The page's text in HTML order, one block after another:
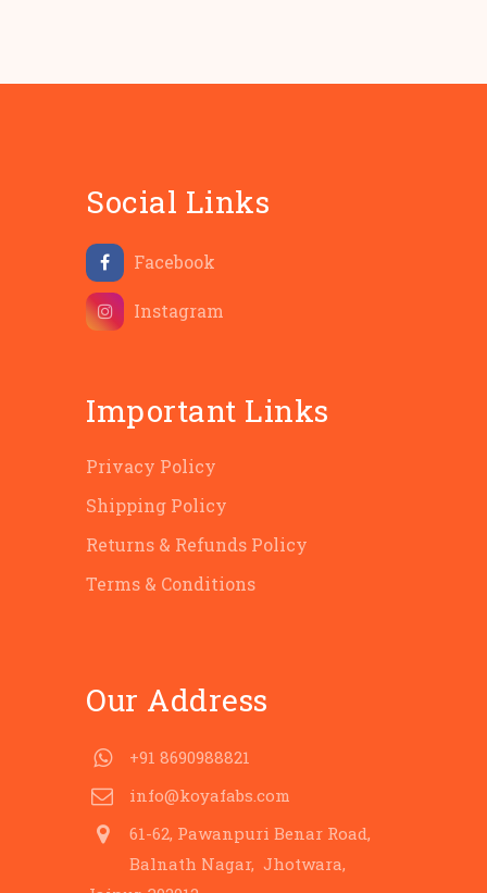
Social Links
Facebook
Instagram
Important Links
Privacy Policy
Shipping Policy
Returns & Refunds Policy
Terms & Conditions
Our Address
+91 8690988821
info@koyafabs.com
61-62, Pawanpuri Benar Road,
Balnath Nagar, Jhotwara,